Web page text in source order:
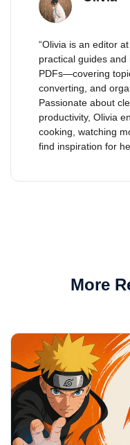
“Olivia is an editor
practical guides
PDFs—covering
converting, and
Passionate about
productivity, Olivia
cooking, watching
find inspiration for
More